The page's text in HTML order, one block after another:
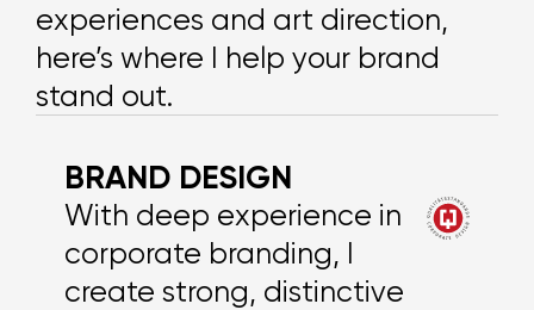
experiences and art direction,
here’s where I help your brand
stand out.
BRAND DESIGN
With deep experience in
corporate branding, I
create strong, distinctive